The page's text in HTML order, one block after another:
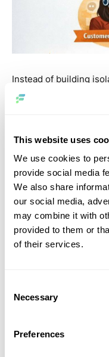
This website uses
We use cookies to
provide social media
We also share
our social media,
may combine it with
provided to them or
of their services.
Selection
Necessary
Preferences
Instead of building
are embedding AI
affect performance.
The focus is no
on efficiency,
evolving from a
capability that shapes
basis.
What
Organizations that